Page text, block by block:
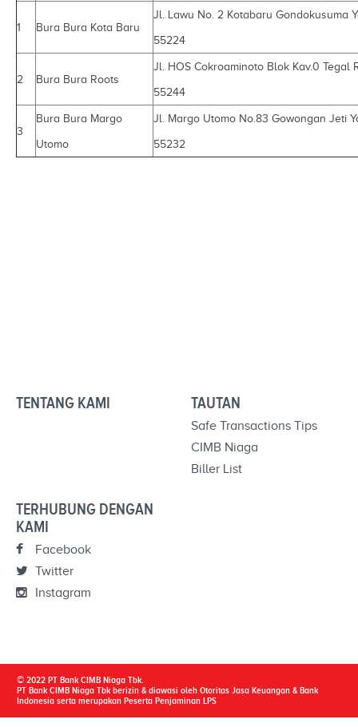
1 Bura Bura Kota Baru
Jl. Lawu No. 2 Kotabaru Gondokusuma
55224
2 Bura Bura Roots
Jl. HOS Cokroaminoto Blok Kav.0 Tegal
55244
3
Bura Bura Margo
Utomo
Jl. Margo Utomo No.83 Gowongan Jeti
55232
TENTANG KAMI TAUTAN
Safe Transactions Tips
CIMB Niaga
Biller List
TERHUBUNG DENGAN
KAMI
Facebook
Twitter
Instagram
© 2022 PT Bank CIMB Niaga Tbk.
PT Bank CIMB Niaga Tbk berizin & diawasi oleh Otoritas Jasa Keuangan & Bank
Indonesia serta merupakan Peserta Penjaminan LPS